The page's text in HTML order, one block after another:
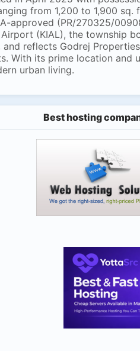
from 1,200 to 1,900 sq.
approved (PR/270325/
(KIAL), the township
and reflects Godrej
With its prime location and
urban living.
Best hosting